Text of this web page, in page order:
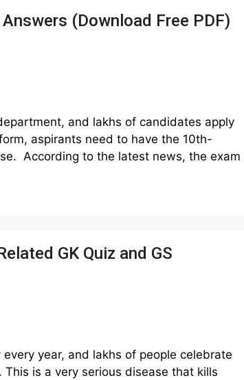
(Download Free PDF)
and lakhs of candidates apply
aspirants need to have the 10th-
According to the latest news, the exam
GK Quiz and GS
year, and lakhs of people celebrate
is a very serious disease that kills